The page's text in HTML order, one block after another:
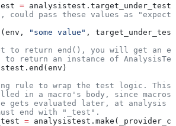
=
could pass these values as
"some value" ,
to return end(), you will get an
to return an instance of
rule to wrap the test logic. This
in a macro's body, since macros
gets evaluated later, at analysis
end with "_test".
=